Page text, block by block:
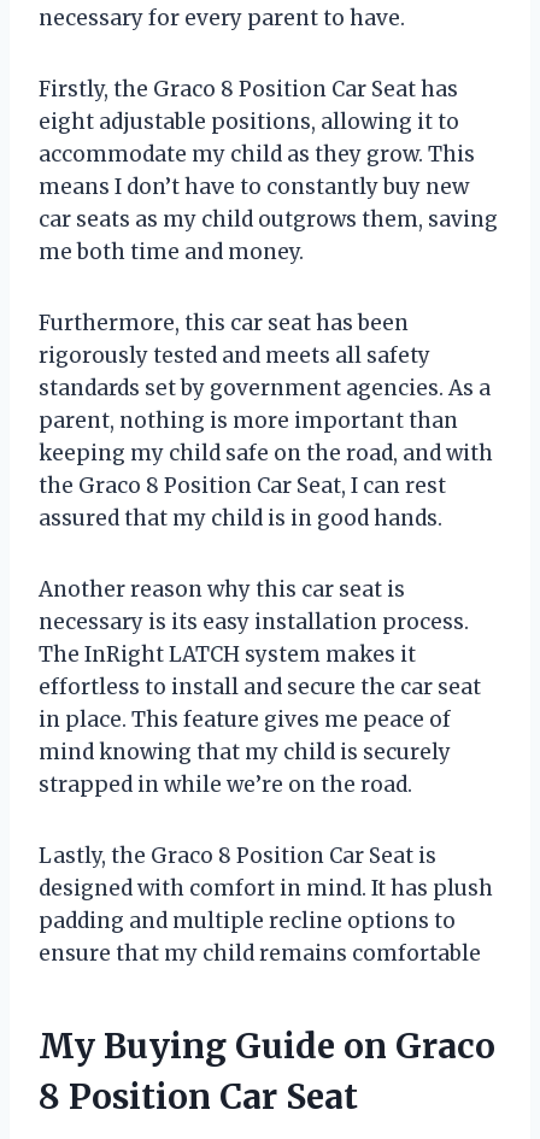
necessary for every parent to have.
Firstly, the Graco 8 Position Car Seat has
eight adjustable positions, allowing it to
accommodate my child as they grow. This
means I don’t have to constantly buy new
car seats as my child outgrows them, saving
me both time and money.
Furthermore, this car seat has been
rigorously tested and meets all safety
standards set by government agencies. As a
parent, nothing is more important than
keeping my child safe on the road, and with
the Graco 8 Position Car Seat, I can rest
assured that my child is in good hands.
Another reason why this car seat is
necessary is its easy installation process.
The InRight LATCH system makes it
effortless to install and secure the car seat
in place. This feature gives me peace of
mind knowing that my child is securely
strapped in while we’re on the road.
Lastly, the Graco 8 Position Car Seat is
designed with comfort in mind. It has plush
padding and multiple recline options to
ensure that my child remains comfortable
My Buying Guide on Graco
8 Position Car Seat